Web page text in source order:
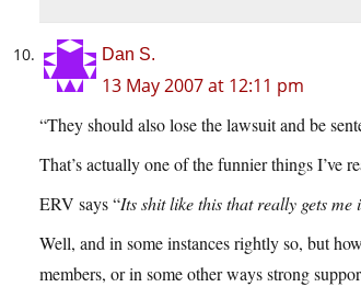
Dan S.
13 May 2007 at 12:11 pm
“They should also lose the lawsuit and be
That’s actually one of the funnier things I’ve
ERV says “Its shit like this that really gets
Well, and in some instances rightly so, but
members, or in some other ways strong